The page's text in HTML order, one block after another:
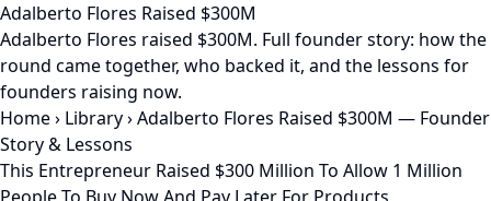
Adalberto Flores Raised $300M
Adalberto Flores raised $300M. Full founder story: how the
round came together, who backed it, and the lessons for
founders raising now.
Home› Library›Adalberto Flores Raised $300M — Founder
Story & Lessons
This Entrepreneur Raised $300 Million To Allow 1 Million